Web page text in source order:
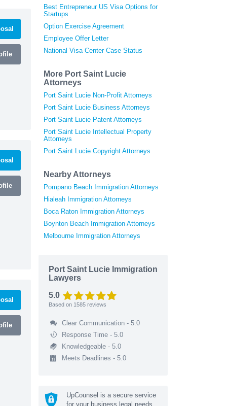
Best Entrepreneur US Visa Options for
Startups
Option Exercise Agreement
Employee Offer Letter
National Visa Center Case Status
More Port Saint Lucie
Attorneys
Port Saint Lucie Non-Profit Attorneys
Port Saint Lucie Business Attorneys
Port Saint Lucie Patent Attorneys
Port Saint Lucie Intellectual Property
Attorneys
Port Saint Lucie Copyright Attorneys
Nearby Attorneys
Pompano Beach Immigration Attorneys
Hialeah Immigration Attorneys
Boca Raton Immigration Attorneys
Boynton Beach Immigration Attorneys
Melbourne Immigration Attorneys
Port Saint Lucie Immigration
Lawyers
5.0
Based on 1585 reviews
Clear Communication - 5.0
Response Time - 5.0
Knowledgeable - 5.0
Meets Deadlines - 5.0
UpCounsel is a secure service
for your business legal needs